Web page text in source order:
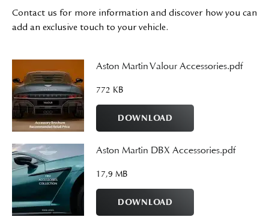
Contact us for more information and discover how you can
add an exclusive touch to your vehicle.
Aston Martin Valour Accessories.pdf
772 KB
DOWNLOAD
Aston Martin DBX Accessories.pdf
17,9 MB
DOWNLOAD